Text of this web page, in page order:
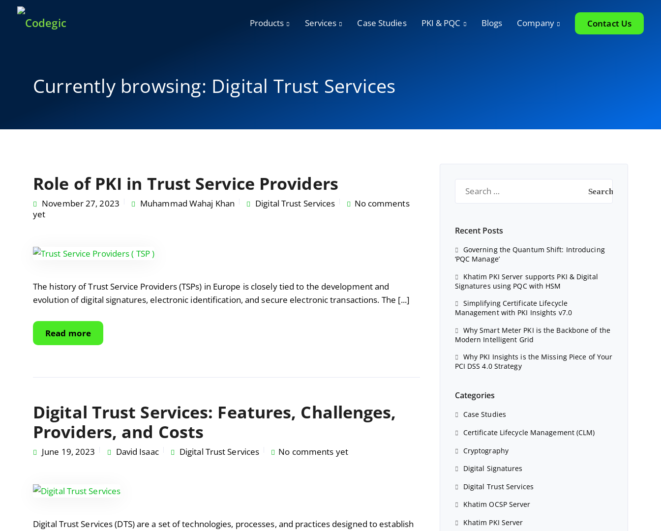
Products Services Case Studies PKI & PQC Blogs Company Contact Us
Currently browsing: Digital Trust Services
Role of PKI in Trust Service Providers
November 27, 2023 Muhammad Wahaj Khan Digital Trust Services
No comments
yet
The history of Trust Service Providers (TSPs) in Europe is closely tied to the development and
evolution of digital signatures, electronic identification, and secure electronic transactions. The [...]
Read more
Digital Trust Services: Features, Challenges,
Providers, and Costs
June 19, 2023 David Isaac Digital Trust Services No comments yet
Digital Trust Services (DTS) are a set of technologies, processes, and practices designed to establish
Recent Posts
Governing the Quantum Shift: Introducing
‘PQC Manage’
Khatim PKI Server supports PKI & Digital
Signatures using PQC with HSM
Simplifying Certificate Lifecycle
Management with PKI Insights v7.0
Why Smart Meter PKI is the Backbone of the
Modern Intelligent Grid
Why PKI Insights is the Missing Piece of Your
PCI DSS 4.0 Strategy
Categories
Case Studies
Certificate Lifecycle Management (CLM)
Cryptography
Digital Signatures
Digital Trust Services
Khatim OCSP Server
Khatim PKI Server